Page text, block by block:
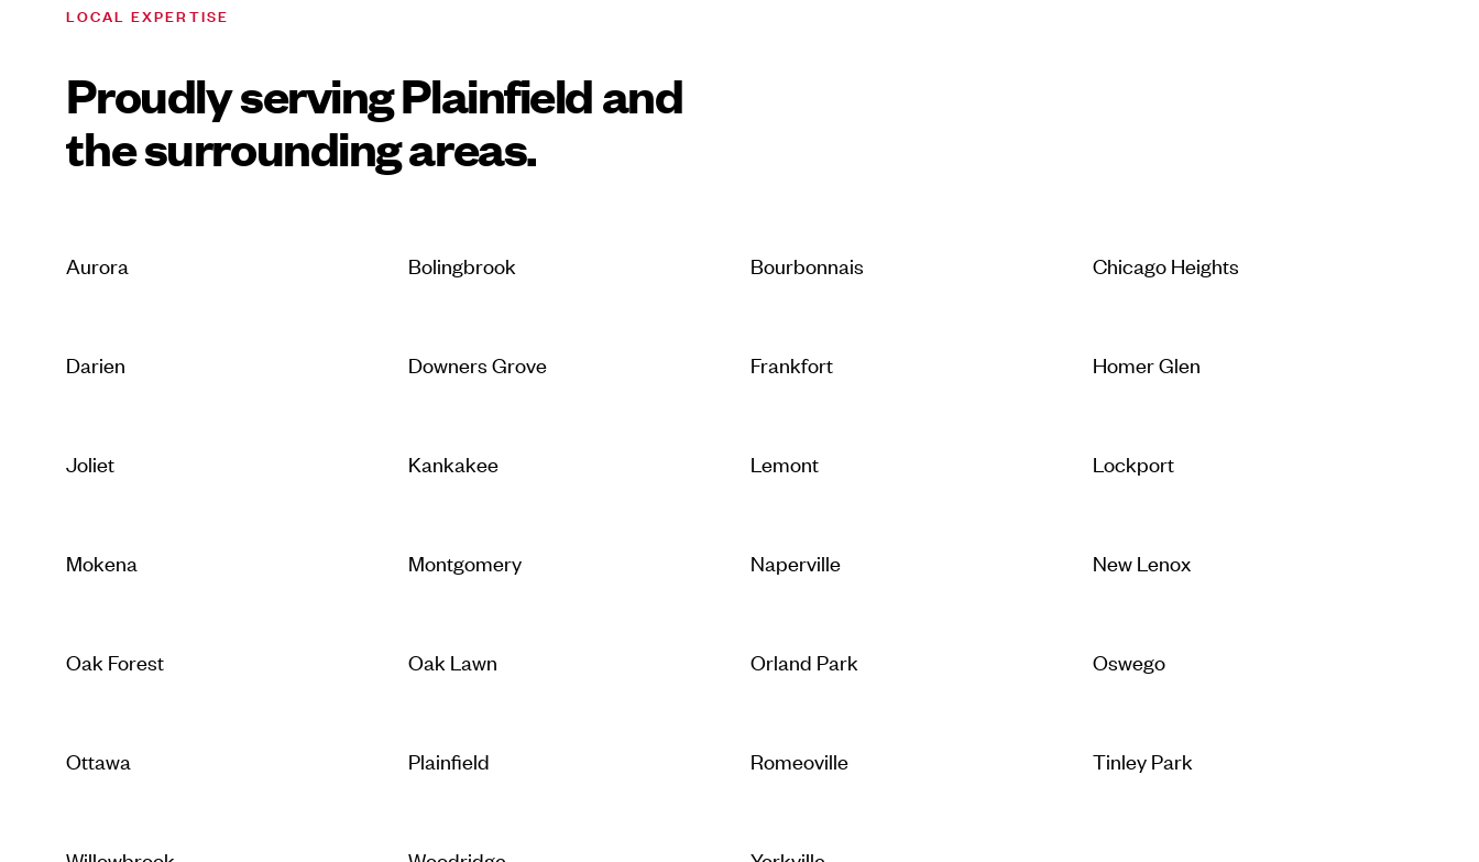
LOCAL EXPERTISE
Proudly serving Plainfield and
the surrounding areas.
Aurora Bolingbrook Bourbonnais Chicago Heights
Darien Downers Grove Frankfort Homer Glen
Joliet Kankakee Lemont Lockport
Mokena Montgomery Naperville New Lenox
Oak Forest Oak Lawn Orland Park Oswego
Ottawa Plainfield Romeoville Tinley Park